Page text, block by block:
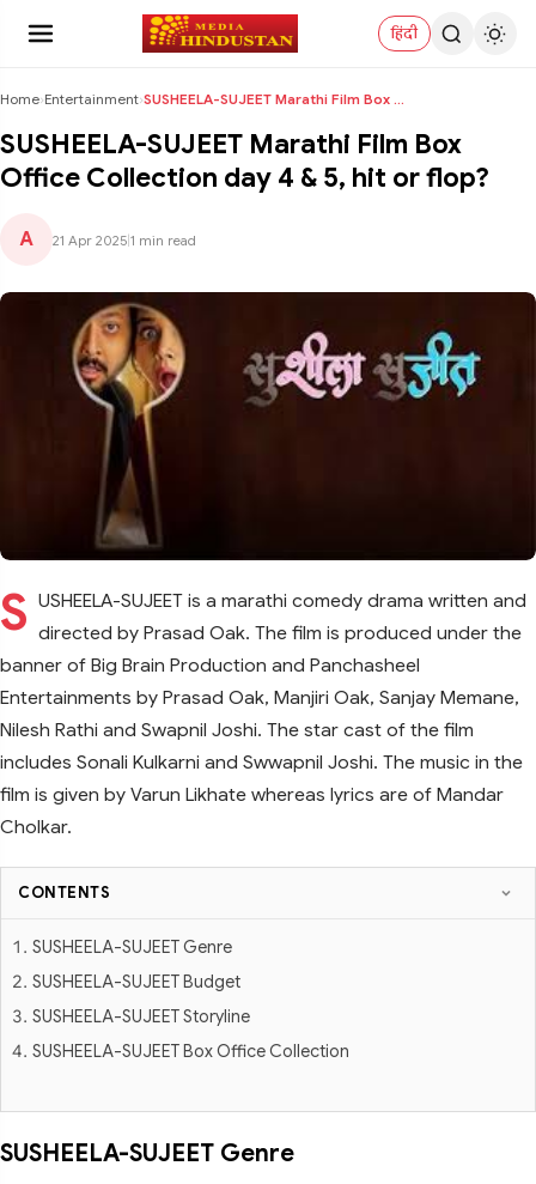
हिंदी
Home›Entertainment› SUSHEELA-SUJEET Marathi Film Box Office Collection...
SUSHEELA-SUJEET Marathi Film Box
Office Collection day 4 & 5, hit or flop?
A 21 Apr 2025 1 min read
S USHEELA-SUJEET is a marathi comedy drama written and
directed by Prasad Oak. The film is produced under the
banner of Big Brain Production and Panchasheel
Entertainments by Prasad Oak, Manjiri Oak, Sanjay Memane,
Nilesh Rathi and Swapnil Joshi. The star cast of the film
includes Sonali Kulkarni and Swwapnil Joshi. The music in the
film is given by Varun Likhate whereas lyrics are of Mandar
Cholkar.
CONTENTS
SUSHEELA-SUJEET Genre
SUSHEELA-SUJEET Budget
SUSHEELA-SUJEET Storyline
SUSHEELA-SUJEET Box Office Collection
SUSHEELA-SUJEET Genre